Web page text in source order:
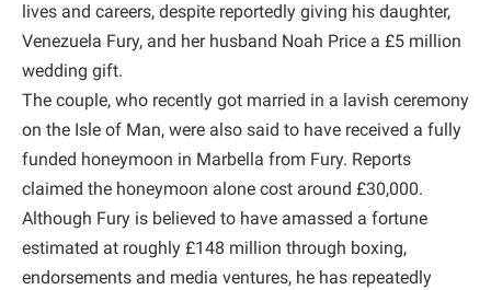
lives and careers, despite reportedly giving his daughter,
Venezuela Fury, and her husband Noah Price a £5 million
wedding gift.
The couple, who recently got married in a lavish ceremony
on the Isle of Man, were also said to have received a fully
funded honeymoon in Marbella from Fury. Reports
claimed the honeymoon alone cost around £30,000.
Although Fury is believed to have amassed a fortune
estimated at roughly £148 million through boxing,
endorsements and media ventures, he has repeatedly